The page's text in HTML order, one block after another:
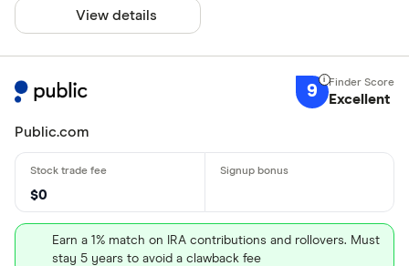
View details
9 Excellent
Public.com
$0
Earn a 1% match on IRA contributions and rollovers. Must
stay 5 years to avoid a clawback fee